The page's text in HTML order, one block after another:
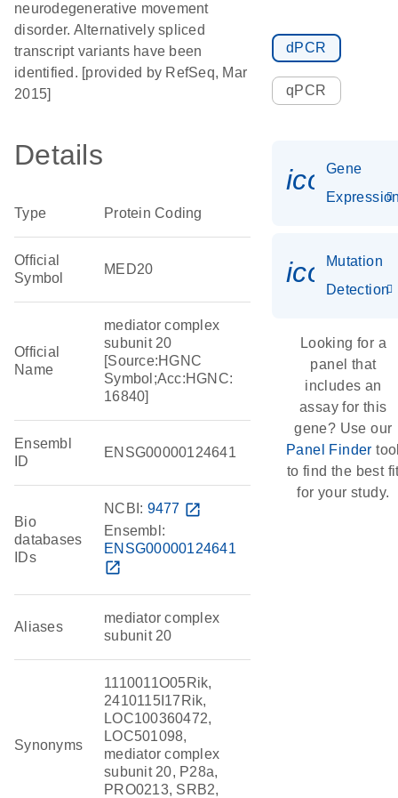
neurodegenerative movement
disorder. Alternatively spliced
transcript variants have been
identified. [provided by RefSeq, Mar
2015]
Details
Type Protein Coding
Official
Symbol
MED20
Official
Name
mediator complex
subunit 20
[Source:HGNC
Symbol;Acc:HGNC:
16840]
Ensembl
ID
ENSG00000124641
Bio
databases
IDs
NCBI: 9477 open_in_new
Ensembl:
ENSG00000124641
open_in_new
Aliases
mediator complex
subunit 20
Synonyms
1110011O05Rik,
2410115I17Rik,
LOC100360472,
LOC501098,
mediator complex
subunit 20, P28a,
PRO0213, SRB2,
dPCR
qPCR
Gene
Mutation
Detection
Looking for a
panel that
includes an
assay for this
gene? Use our
Panel Finder
to find the best
for your study.